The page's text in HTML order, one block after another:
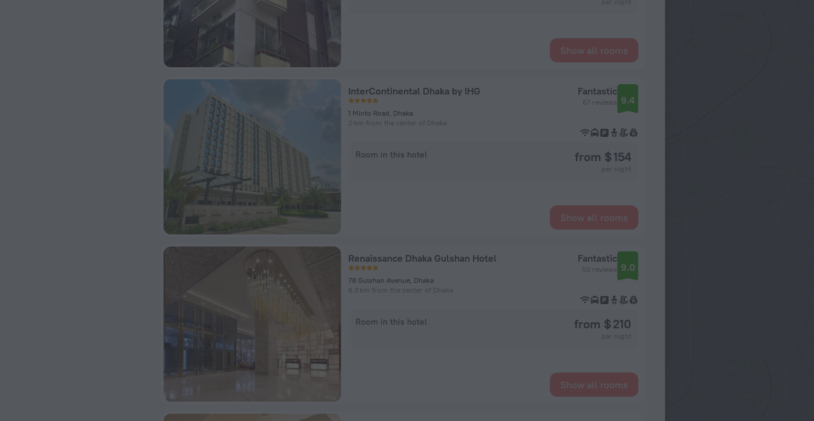
Show all rooms
InterContinental Dhaka by IHG
1 Minto Road, Dhaka
2 km from the center of Dhaka
Fantastic
67 reviews 9.4
Room in this hotel from $ 154
Show all rooms
Renaissance Dhaka Gulshan Hotel
78 Gulshan Avenue, Dhaka
6.3 km from the center of Dhaka
Fantastic
50 reviews 9.0
Room in this hotel from $ 210
Show all rooms